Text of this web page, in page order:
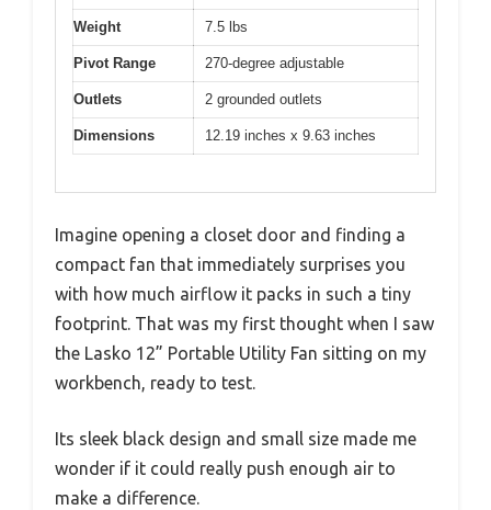
Weight 7.5 lbs
Pivot Range 270-degree adjustable
Outlets 2 grounded outlets
Dimensions 12.19 inches x 9.63 inches
Imagine opening a closet door and finding a
compact fan that immediately surprises you
with how much airflow it packs in such a tiny
footprint. That was my first thought when I saw
the Lasko 12” Portable Utility Fan sitting on my
workbench, ready to test.
Its sleek black design and small size made me
wonder if it could really push enough air to
make a difference.